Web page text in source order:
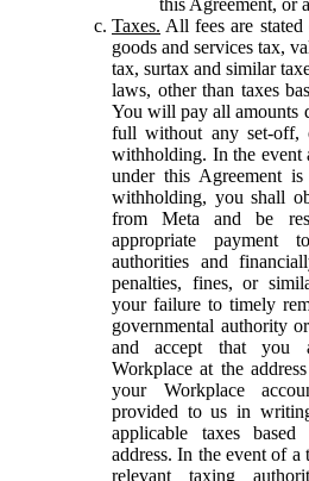
Taxes. All fees are
goods and services tax,
tax, surtax and similar
laws, other than taxes
You will pay all amounts
full without any set-off,
withholding. In the event
under this Agreement
withholding, you shall
from Meta and be
appropriate payment
authorities and
penalties, fines, or
your failure to timely
governmental authority
and accept that you
Workplace at the
your Workplace
provided to us in
applicable taxes
address. In the event of
relevant taxing